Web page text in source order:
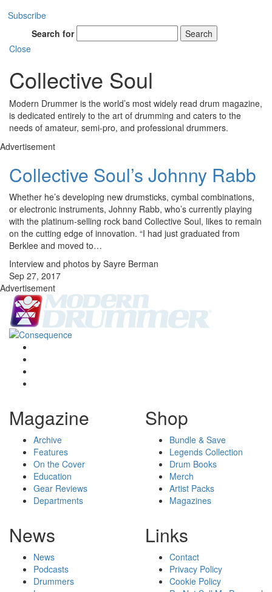
Subscribe
Search for
Search
Close
Collective Soul
Modern Drummer is the world’s most widely read drum magazine,
is dedicated entirely to the art of drumming and caters to the
needs of amateur, semi-pro, and professional drummers.
Advertisement
Collective Soul’s Johnny Rabb
Whether he’s developing new drumsticks, cymbal combinations,
or electronic instruments, Johnny Rabb, who’s currently playing
with the platinum-selling rock band Collective Soul, likes to remain
on the cutting edge of innovation. “I had just graduated from
Berklee and moved to…
Interview and photos by Sayre Berman
Sep 27, 2017
Advertisement
Magazine
Archive
Features
On the Cover
Education
Gear Reviews
Departments
Shop
Bundle & Save
Legends Collection
Drum Books
Merch
Artist Packs
Magazines
News
News
Podcasts
Drummers
Links
Contact
Privacy Policy
Cookie Policy